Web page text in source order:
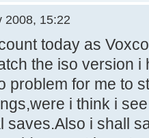
- ID:FFFF,
Send."
- ID:03EF,
# of
- ID:0001,
- ID:0002,
2008, 15:22
today as
the iso version
problem for me to
i think i
saves.Also i shall